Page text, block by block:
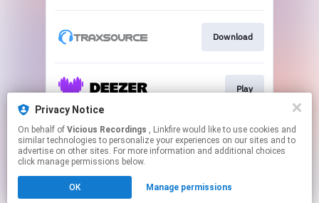
Privacy Notice
On behalf of Vicious Recordings , Linkfire would like to use cookies and
similar technologies to personalize your experiences on our sites and to
advertise on other sites. For more information and additional choices
click manage permissions below.
OK Manage permissions
Download
Play
This page may contain affiliate links.
By using this service, you agree to the use of cookies.
Click hereto manage your permissions.